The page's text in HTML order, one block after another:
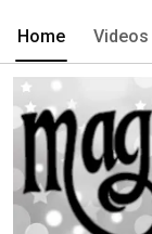
Home Videos